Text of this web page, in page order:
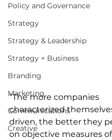
Policy and Governance
Strategy
Strategy & Leadership
Strategy + Business
Branding
Marketing
Communications
Creative
“The more companies
characterized
driven, the better they
on objective measures